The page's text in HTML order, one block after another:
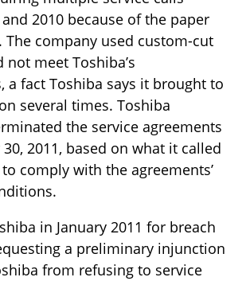
2010 because of the paper
The company used custom-cut
meet Toshiba’s
a fact Toshiba says it brought to
several times. Toshiba
the service agreements
2011, based on what it called
to comply with the agreements’
in January 2011 for breach
a preliminary injunction
from refusing to service